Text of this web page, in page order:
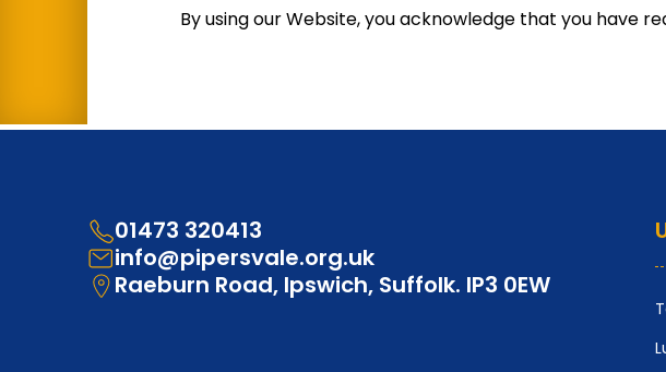
By using our Website, you acknowledge that you have
01473 320413
info@pipersvale.org.uk
Raeburn Road, Ipswich, Suffolk. IP3 0EW